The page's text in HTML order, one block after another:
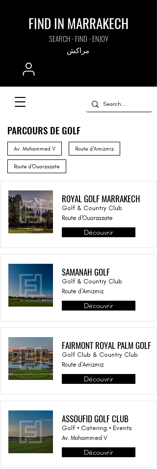
FIND IN MARRAKECH
SEARCH - FIND - ENJOY
مراكش
PARCOURS DE GOLF
Av. Mohammed V Route d'Amizmiz
Route d'Ouarzazate
ROYAL GOLF MARRAKECH
Golf & Country Club
Route d'Ouarzazate
Découvrir
SAMANAH GOLF
Golf & Country Club
Route d'Amizmiz
Découvrir
FAIRMONT ROYAL PALM GOLF
Golf Club & Country Club
Route d'Amizmiz
Découvrir
ASSOUFID GOLF CLUB
Golf • Catering • Events
Av. Mohammed V
Découvrir